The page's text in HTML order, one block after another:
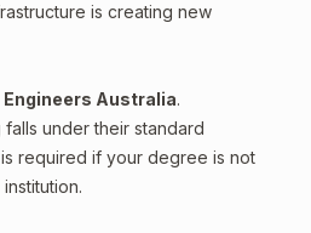
is creating new
Engineers Australia.
under their standard
is required if your degree is not